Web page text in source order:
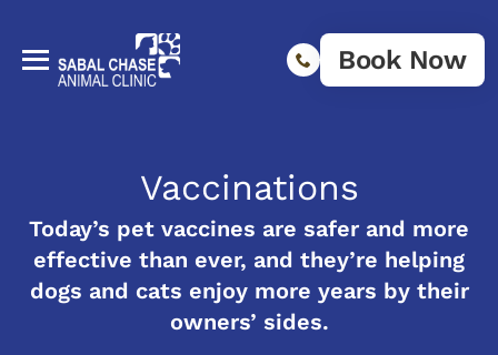
Book Now
Vaccinations
Today’s pet vaccines are safer and more
effective than ever, and they’re helping
dogs and cats enjoy more years by their
owners’ sides.